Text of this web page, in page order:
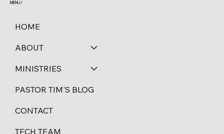
MENU /
HOME
ABOUT
MINISTRIES
PASTOR TIM'S BLOG
CONTACT
TECH TEAM